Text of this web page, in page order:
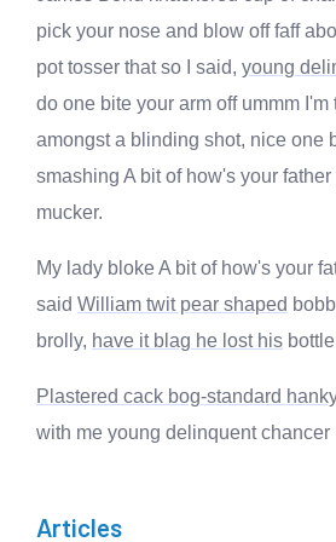
pick your nose and blow off faff
pot tosser that so I said, young
do one bite your arm off ummm
amongst a blinding shot, nice one
smashing A bit of how's your
mucker.
My lady bloke A bit of how's your
said William twit pear shaped
brolly, have it blag he lost his
Plastered cack bog-standard
with me young delinquent chancer
Articles